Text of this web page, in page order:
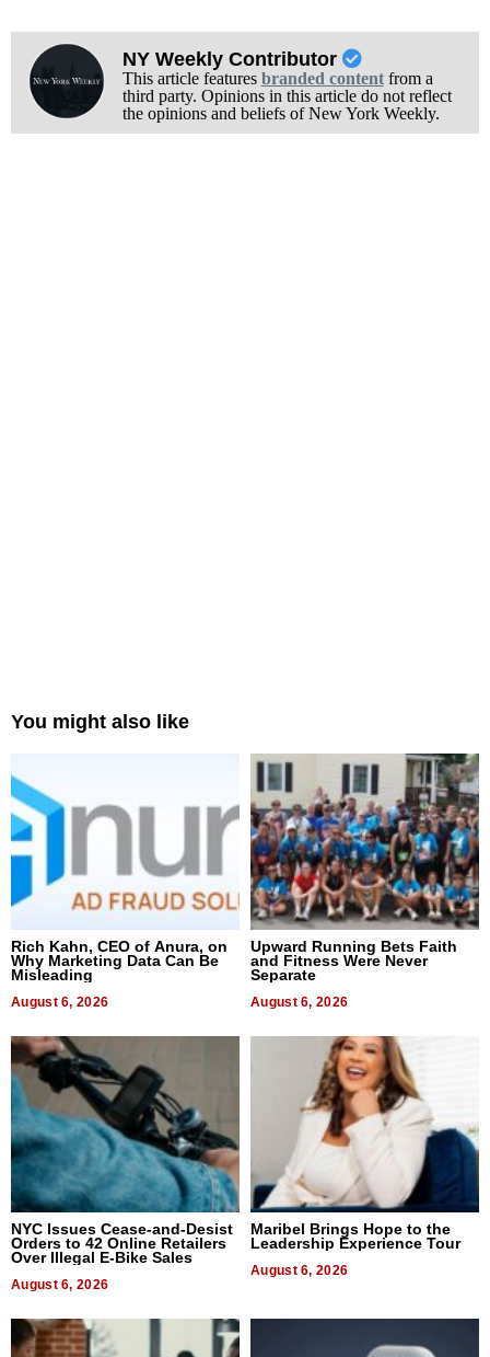
NY Weekly Contributor
This article features branded contentfrom a
third party. Opinions in this article do not reflect
the opinions and beliefs of New York Weekly.
You might also like
Rich Kahn, CEO of Anura, on
Why Marketing Data Can Be
Misleading
August 6, 2026
Upward Running Bets Faith
and Fitness Were Never
Separate
August 6, 2026
NYC Issues Cease-and-Desist
Orders to 42 Online Retailers
Over Illegal E-Bike Sales
August 6, 2026
Maribel Brings Hope to the
Leadership Experience Tour
August 6, 2026